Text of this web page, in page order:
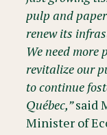
pulp and
renew its
We need more
revitalize our
to continue
Québec,”said
Minister of